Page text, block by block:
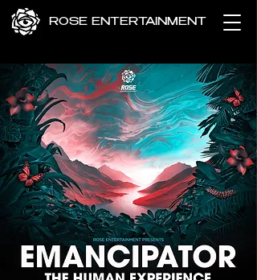
ROSE ENTERTAINMENT